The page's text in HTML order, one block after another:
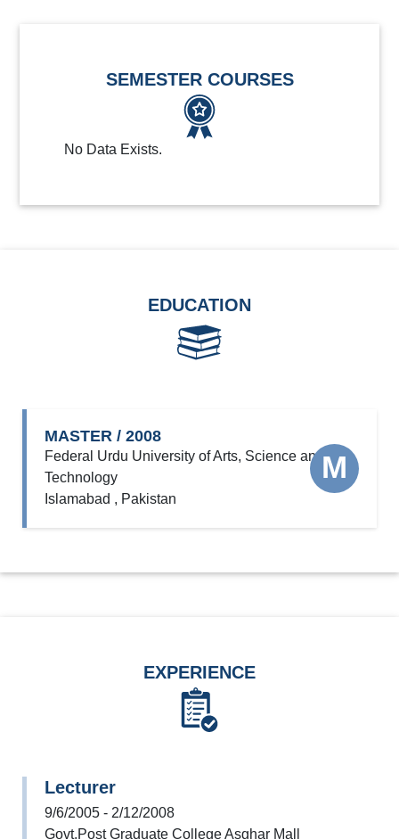
SEMESTER COURSES
No Data Exists.
EDUCATION
M
MASTER / 2008
Federal Urdu University of Arts, Science and
Technology
Islamabad , Pakistan
EXPERIENCE
Lecturer
9/6/2005 - 2/12/2008
Govt.Post Graduate College Asghar Mall